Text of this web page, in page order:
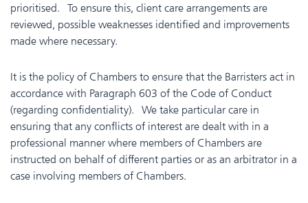
prioritised. To ensure this, client care arrangements are
reviewed, possible weaknesses identified and improvements
made where necessary.
It is the policy of Chambers to ensure that the Barristers act in
accordance with Paragraph 603 of the Code of Conduct
(regarding confidentiality). We take particular care in
ensuring that any conflicts of interest are dealt with in a
professional manner where members of Chambers are
instructed on behalf of different parties or as an arbitrator in a
case involving members of Chambers.